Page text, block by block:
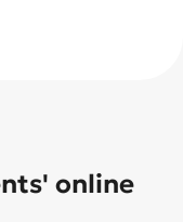
online